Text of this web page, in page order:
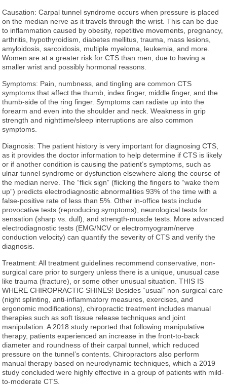
Causation: Carpal tunnel syndrome occurs when pressure is placed
on the median nerve as it travels through the wrist. This can be due
to inflammation caused by obesity, repetitive movements, pregnancy,
arthritis, hypothyroidism, diabetes mellitus, trauma, mass lesions,
amyloidosis, sarcoidosis, multiple myeloma, leukemia, and more.
Women are at a greater risk for CTS than men, due to having a
smaller wrist and possibly hormonal reasons.
Symptoms: Pain, numbness, and tingling are common CTS
symptoms that affect the thumb, index finger, middle finger, and the
thumb-side of the ring finger. Symptoms can radiate up into the
forearm and even into the shoulder and neck. Weakness in grip
strength and nighttime/sleep interruptions are also common
symptoms.
Diagnosis: The patient history is very important for diagnosing CTS,
as it provides the doctor information to help determine if CTS is likely
or if another condition is causing the patient’s symptoms, such as
ulnar tunnel syndrome or dysfunction elsewhere along the course of
the median nerve. The “flick sign” (flicking the fingers to “wake them
up”) predicts electrodiagnostic abnormalities 93% of the time with a
false-positive rate of less than 5%. Other in-office tests include
provocative tests (reproducing symptoms), neurological tests for
sensation (sharp vs. dull), and strength-muscle tests. More advanced
electrodiagnostic tests (EMG/NCV or electromyogram/nerve
conduction velocity) can quantify the severity of CTS and verify the
diagnosis.
Treatment: All treatment guidelines recommend conservative, non-
surgical care prior to surgery unless there is a unique, unusual case
like trauma (fracture), or some other unusual situation. THIS IS
WHERE CHIROPRACTIC SHINES! Besides “usual” non-surgical care
(night splinting, anti-inflammatory measures, exercises, and
ergonomic modifications), chiropractic treatment includes manual
therapies such as soft tissue release techniques and joint
manipulation. A 2018 study reported that following manipulative
therapy, patients experienced an increase in the front-to-back
diameter and roundness of their carpal tunnel, which reduced
pressure on the tunnel’s contents. Chiropractors also perform
manual therapy based on neurodynamic techniques, which a 2019
study concluded were highly effective in a group of patients with mild-
to-moderate CTS.